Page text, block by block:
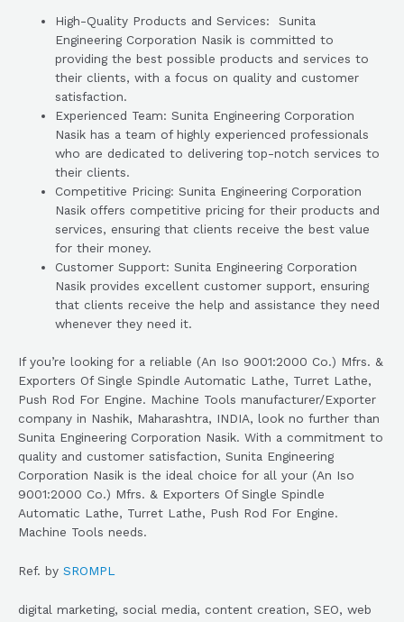
High-Quality Products and Services: Sunita
Engineering Corporation Nasik is committed to
providing the best possible products and services to
their clients, with a focus on quality and customer
satisfaction.
Experienced Team: Sunita Engineering Corporation
Nasik has a team of highly experienced professionals
who are dedicated to delivering top-notch services to
their clients.
Competitive Pricing: Sunita Engineering Corporation
Nasik offers competitive pricing for their products and
services, ensuring that clients receive the best value
for their money.
Customer Support: Sunita Engineering Corporation
Nasik provides excellent customer support, ensuring
that clients receive the help and assistance they need
whenever they need it.
If you’re looking for a reliable (An Iso 9001:2000 Co.) Mfrs. &
Exporters Of Single Spindle Automatic Lathe, Turret Lathe,
Push Rod For Engine. Machine Tools manufacturer/Exporter
company in Nashik, Maharashtra, INDIA, look no further than
Sunita Engineering Corporation Nasik. With a commitment to
quality and customer satisfaction, Sunita Engineering
Corporation Nasik is the ideal choice for all your (An Iso
9001:2000 Co.) Mfrs. & Exporters Of Single Spindle
Automatic Lathe, Turret Lathe, Push Rod For Engine.
Machine Tools needs.
Ref. by SROMPL
digital marketing, social media, content creation, SEO, web